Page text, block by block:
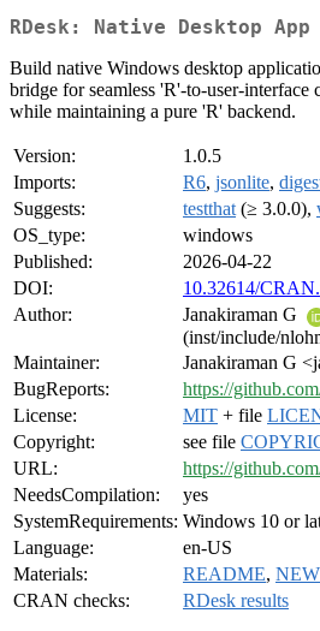
RDesk: Native Desktop
Build native Windows desktop
bridge for seamless 'R'-to-user-
while maintaining a pure 'R' backend.
Version:
1.0.5
Imports:
R6, jsonlite,
Suggests:
testthat (≥ 3.0.0),
OS_type:
windows
Published:
2026-04-22
DOI:
10.32614/
Author:
Janakiraman G
(inst/include/
Maintainer:
Janakiraman G
BugReports:
https://
License:
MIT + file
Copyright:
see file
URL:
https://
NeedsCompilation:
yes
SystemRequirements: Windows 10 or
Language:
en-US
Materials:
README,
CRAN checks:
RDesk results